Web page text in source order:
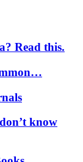
Read this.
know